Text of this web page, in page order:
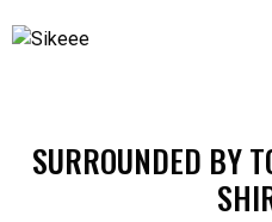
SURROUNDED BY